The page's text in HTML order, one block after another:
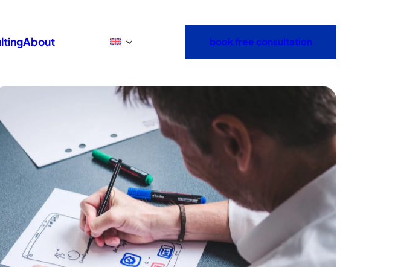
About book free consultation